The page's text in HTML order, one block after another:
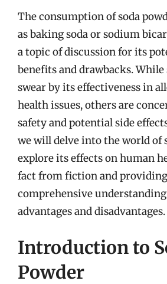
The consumption of soda
as baking soda or sodium
a topic of discussion for its
benefits and drawbacks. While
swear by its effectiveness in
health issues, others are
safety and potential side
we will delve into the world of
explore its effects on human
fact from fiction and
comprehensive
advantages and disadvantages.
Introduction to
Powder